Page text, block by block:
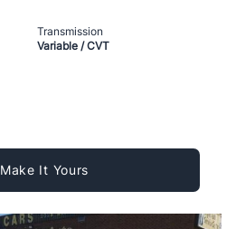
Transmission
Variable / CVT
Make It Yours